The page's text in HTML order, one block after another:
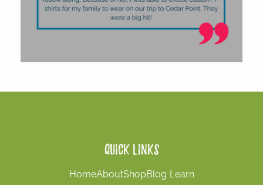
Quick Links
HomeAboutShopBlog Learn